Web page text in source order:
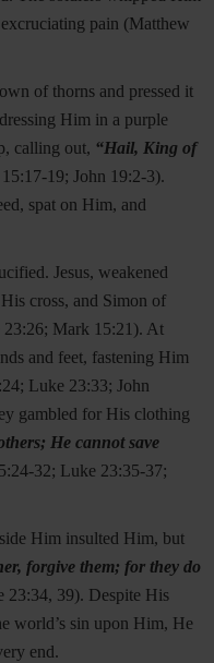
pain (Matthew
of thorns and pressed it
Him in a purple
calling out, “Hail, King of
19; John 19:2-3).
spat on Him, and
Jesus, weakened
cross, and Simon of
Mark 15:21). At
and feet, fastening Him
Luke 23:33; John
gambled for His clothing
He cannot save
32; Luke 23:35-37;
Him insulted Him, but
forgive them; for they do
23:34, 39). Despite His
world’s sin upon Him, He
end.